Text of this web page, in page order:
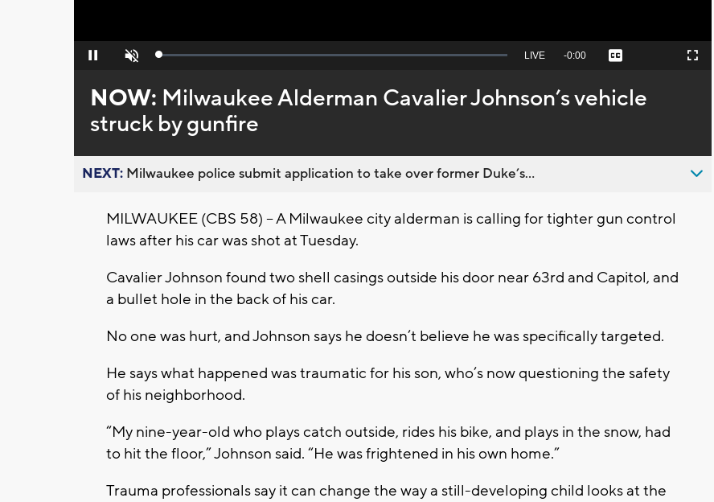
Pause Unmute Loaded:
Seek
behind
live
LIVE Remaining
-0:00 Captions Fullscreen
NOW: Milwaukee Alderman Cavalier Johnson’s vehicle
struck by gunfire
NEXT: Milwaukee police submit application to take over former Duke’s...
MILWAUKEE (CBS 58) -- A Milwaukee city alderman is calling for tighter gun control
laws after his car was shot at Tuesday.
Cavalier Johnson found two shell casings outside his door near 63rd and Capitol, and
a bullet hole in the back of his car.
No one was hurt, and Johnson says he doesn’t believe he was specifically targeted.
He says what happened was traumatic for his son, who’s now questioning the safety
of his neighborhood.
“My nine-year-old who plays catch outside, rides his bike, and plays in the snow, had
to hit the floor,” Johnson said. “He was frightened in his own home.”
Trauma professionals say it can change the way a still-developing child looks at the